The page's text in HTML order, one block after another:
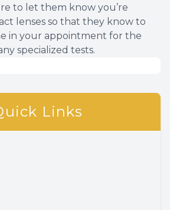
to let them know you’re
lenses so that they know to
in your appointment for the
specialized tests.
Links